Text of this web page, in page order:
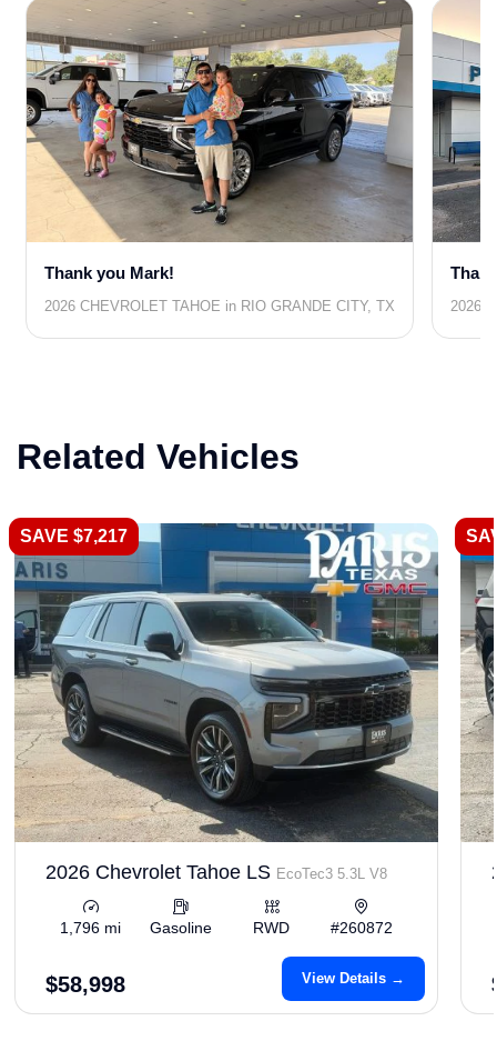
Thank you Mark!
2026 CHEVROLET TAHOE in RIO GRANDE CITY, TX 2026
Related Vehicles
SAVE $7,217
2026 Chevrolet Tahoe LS EcoTec3 5.3L V8
1,796 mi Gasoline RWD #260872
$58,998 View Details →